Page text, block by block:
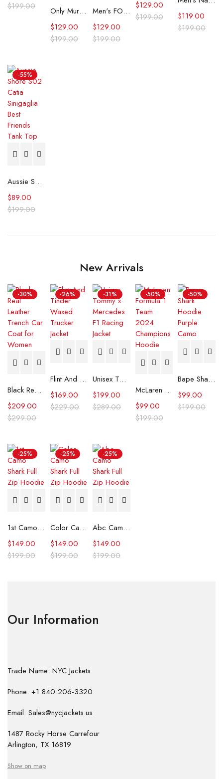
$199.00 Only Murders In The Building Selena Gomez Pinstriped Vest
$199.00
$129.00
Men's FOCO Navy Dallas Cowboys Big Logo Plaid Overalls
$199.00
$129.00
$199.00
$129.00
$199.00
$119.00
-55%
Aussie Shore S02 Catia Sinigaglia Best Friends Tank Top
$199.00
$89.00
New Arrivals
-30%
Black Real Leather Trench Car Coat for Women
$299.00
$209.00
-26%
Flint And Tinder Waxed Trucker Jacket
$229.00
$169.00
-31%
Unisex Tommy x Mercedes F1 Racing Jacket
$289.00
$199.00
-50%
McLaren Formula 1 Team 2024 Champions Hoodie
$199.00
$99.00
-50%
Bape Shark Hoodie Purple Camo
$199.00
$99.00
-25%
1st Camo Shark Full Zip Hoodie
$199.00
$149.00
-25%
Color Camo Shark Full Zip Hoodie
$199.00
$149.00
-25%
Abc Camo Shark Full Zip Hoodie
$199.00
$149.00
Our Information
Trade Name: NYC Jackets
Phone: +1 840 206-3320
Email: Sales@nycjackets.us
1487 Rocky Horse Carrefour
Arlington, TX 16819
Show on map